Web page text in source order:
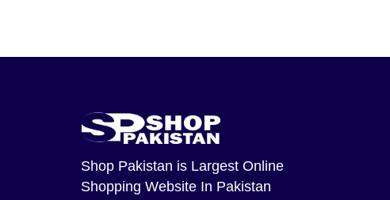
Shop Pakistan is Largest Online
Shopping Website In Pakistan